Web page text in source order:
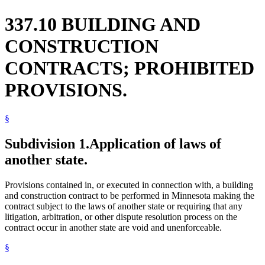
337.10 BUILDING AND
CONSTRUCTION
CONTRACTS; PROHIBITED
PROVISIONS.
§
Subdivision 1.Application of laws of
another state.
Provisions contained in, or executed in connection with, a building
and construction contract to be performed in Minnesota making the
contract subject to the laws of another state or requiring that any
litigation, arbitration, or other dispute resolution process on the
contract occur in another state are void and unenforceable.
§